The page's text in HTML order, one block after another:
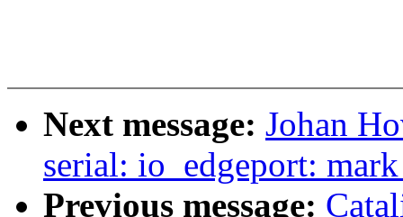
Next message: Johan
serial: io_edgeport:
Previous message: